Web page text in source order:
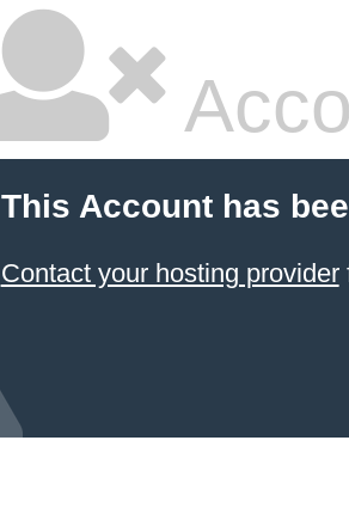
This Account has
Contact your hosting provider